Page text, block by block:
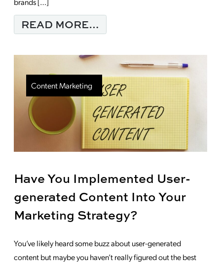
READ MORE…
Have You Implemented User-
generated Content Into Your
Marketing Strategy?
You’ve likely heard some buzz about user-generated
content but maybe you haven’t really figured out the best
Content Marketing